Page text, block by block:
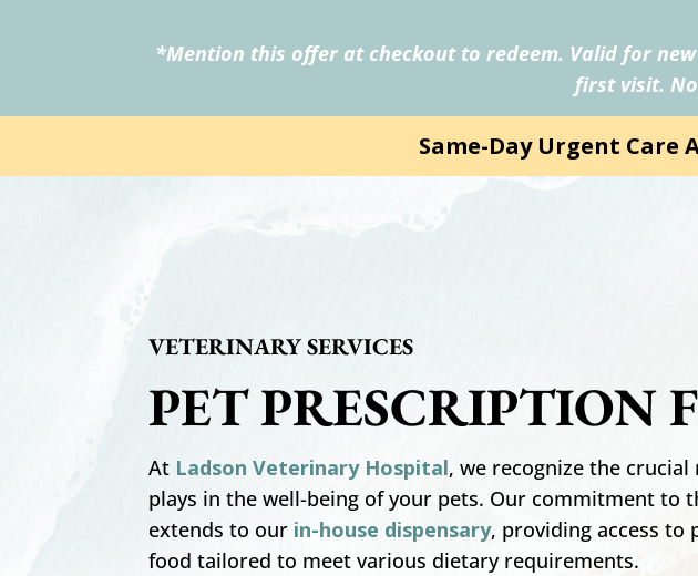
*Mention this offer at checkout to redeem. Valid for
first visit.
Same-Day Urgent Care
VETERINARY SERVICES
PET PRESCRIPTION
At Ladson Veterinary Hospital, we recognize the
plays in the well-being of your pets. Our commitment to
extends to our in-house dispensary, providing access to
food tailored to meet various dietary requirements.